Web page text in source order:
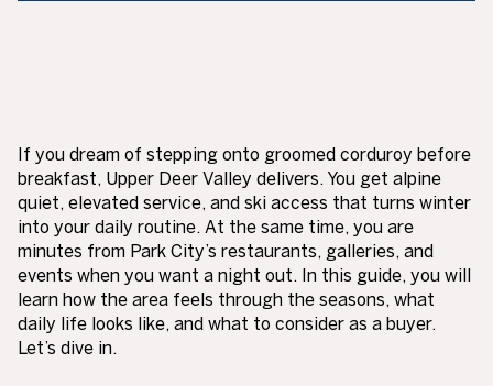
If you dream of stepping onto groomed corduroy before
breakfast, Upper Deer Valley delivers. You get alpine
quiet, elevated service, and ski access that turns winter
into your daily routine. At the same time, you are
minutes from Park City’s restaurants, galleries, and
events when you want a night out. In this guide, you will
learn how the area feels through the seasons, what
daily life looks like, and what to consider as a buyer.
Let’s dive in.